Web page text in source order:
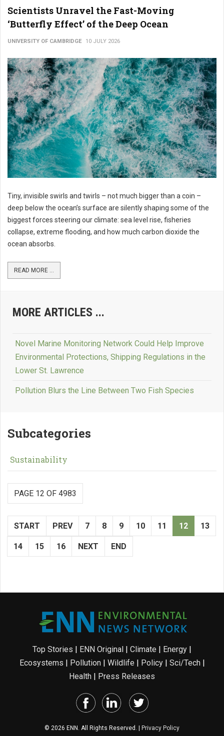
Scientists Unravel the Fast-Moving
‘Butterfly Effect’ of the Deep Ocean
UNIVERSITY OF CAMBRIDGE 10 JULY 2026
Tiny, invisible swirls and twirls – not much bigger than a coin –
deep below the ocean’s surface are silently shaping some of the
biggest forces steering our climate: sea level rise, fisheries
collapse, extreme flooding, and how much carbon dioxide the
ocean absorbs.
READ MORE ...
MORE ARTICLES ...
Novel Marine Monitoring Network Could Help Improve
Environmental Protections, Shipping Regulations in the
Lower St. Lawrence
Pollution Blurs the Line Between Two Fish Species
Subcategories
Sustainability
PAGE 12 OF 4983
START PREV 7 8 9 10 11 12 13
14 15 16 NEXT END
Top Stories | ENN Original | Climate | Energy |
Ecosystems | Pollution| Wildlife | Policy| Sci/Tech|
Health | Press Releases
© 2026 ENN. All Rights Reserved. | Privacy Policy